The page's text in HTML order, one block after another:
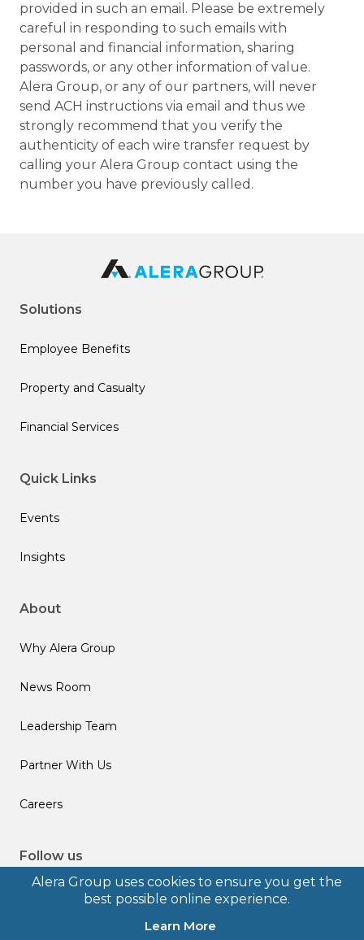
Alera Group uses cookies to ensure you get the
best possible online experience.
Learn More
provided in such an email. Please be extremely
careful in responding to such emails with
personal and financial information, sharing
passwords, or any other information of value.
Alera Group, or any of our partners, will never
send ACH instructions via email and thus we
strongly recommend that you verify the
authenticity of each wire transfer request by
calling your Alera Group contact using the
number you have previously called.
Solutions
Employee Benefits
Property and Casualty
Financial Services
Quick Links
Events
Insights
About
Why Alera Group
News Room
Leadership Team
Partner With Us
Careers
Follow us